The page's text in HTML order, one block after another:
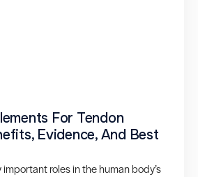
For Tendon
Evidence, And Best
roles in the human body’s